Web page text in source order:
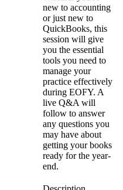
new to accounting
or just new to
QuickBooks, this
session will give
you the essential
tools you need to
manage your
practice effectively
during EOFY. A
live Q&A will
follow to answer
any questions you
may have about
getting your books
ready for the year-
end.